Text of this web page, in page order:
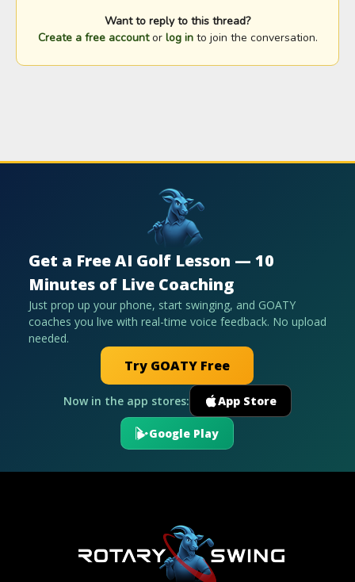
Want to reply to this thread?
Create a free accountor log into join the conversation.
Get a Free AI Golf Lesson — 10
Minutes of Live Coaching
Just prop up your phone, start swinging, and GOATY
coaches you live with real-time voice feedback. No upload
needed.
Try GOATY Free
Now in the app stores: App Store
Google Play